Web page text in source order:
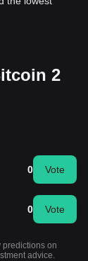
2
0 Vote
0 Vote
predictions on
advice.